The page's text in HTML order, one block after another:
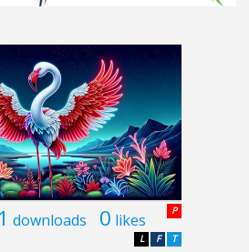
1 downloads 0 likes P
T
F
L